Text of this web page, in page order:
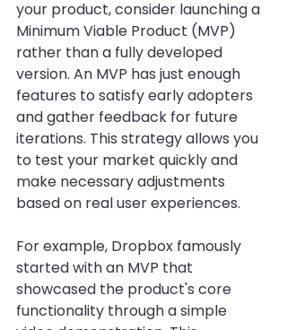
your product, consider launching a
Minimum Viable Product (MVP)
rather than a fully developed
version. An MVP has just enough
features to satisfy early adopters
and gather feedback for future
iterations. This strategy allows you
to test your market quickly and
make necessary adjustments
based on real user experiences.
For example, Dropbox famously
started with an MVP that
showcased the product's core
functionality through a simple